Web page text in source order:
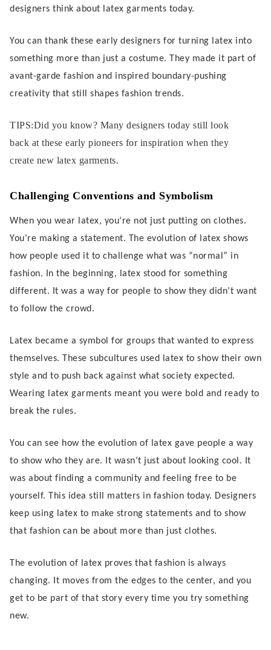
designers think about latex garments today.
You can thank these early designers for turning latex into
something more than just a costume. They made it part of
avant-garde fashion and inspired boundary-pushing
creativity that still shapes fashion trends.
TIPS:Did you know? Many designers today still look
back at these early pioneers for inspiration when they
create new latex garments.
Challenging Conventions and Symbolism
When you wear latex, you’re not just putting on clothes.
You’re making a statement. The evolution of latex shows
how people used it to challenge what was “normal” in
fashion. In the beginning, latex stood for something
different. It was a way for people to show they didn’t want
to follow the crowd.
Latex became a symbol for groups that wanted to express
themselves. These subcultures used latex to show their own
style and to push back against what society expected.
Wearing latex garments meant you were bold and ready to
break the rules.
You can see how the evolution of latex gave people a way
to show who they are. It wasn’t just about looking cool. It
was about finding a community and feeling free to be
yourself. This idea still matters in fashion today. Designers
keep using latex to make strong statements and to show
that fashion can be about more than just clothes.
The evolution of latex proves that fashion is always
changing. It moves from the edges to the center, and you
get to be part of that story every time you try something
new.